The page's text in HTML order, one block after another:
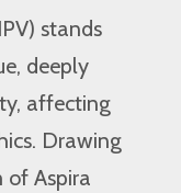
stands
deeply
affecting
Drawing
of Aspira